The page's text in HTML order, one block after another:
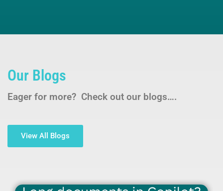
Our Blogs
Eager for more? Check out our blogs….
View All Blogs